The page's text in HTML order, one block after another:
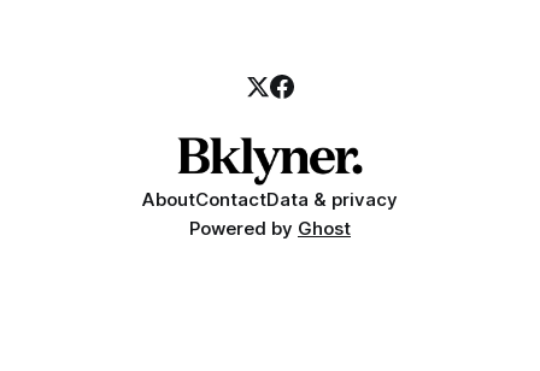
AboutContactData & privacy
Powered by Ghost